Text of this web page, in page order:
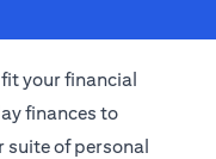
your financial
finances to
of personal